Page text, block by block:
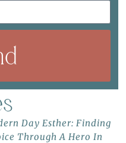
Day Esther: Finding
Through A Hero In